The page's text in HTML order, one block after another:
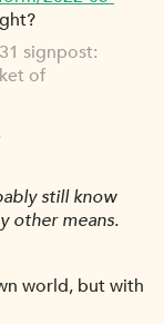
signpost:
of
still know
other means.
world, but with